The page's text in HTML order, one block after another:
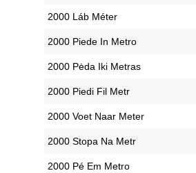
‎2000 Láb Méter
‎2000 Piede In Metro
‎2000 Pėda Iki Metras
‎2000 Piedi Fil Metr
‎2000 Voet Naar Meter
‎2000 Stopa Na Metr
‎2000 Pé Em Metro